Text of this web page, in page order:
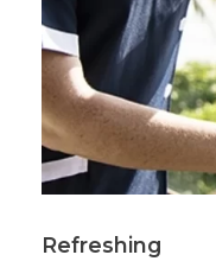
Refreshing